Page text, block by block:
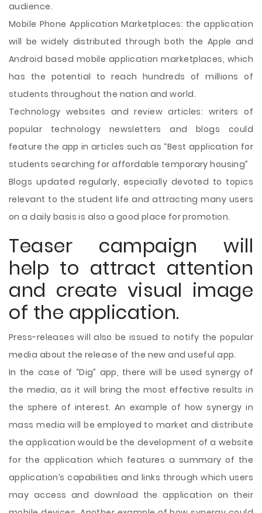
audience.
Mobile Phone Application Marketplaces: the application
will be widely distributed through both the Apple and
Android based mobile application marketplaces, which
has the potential to reach hundreds of millions of
students throughout the nation and world.
Technology websites and review articles: writers of
popular technology newsletters and blogs could
feature the app in articles such as “Best application for
students searching for affordable temporary housing”
Blogs updated regularly, especially devoted to topics
relevant to the student life and attracting many users
on a daily basis is also a good place for promotion.
Teaser campaign will
help to attract attention
and create visual image
of the application.
Press-releases will also be issued to notify the popular
media about the release of the new and useful app.
In the case of “Dig” app, there will be used synergy of
the media, as it will bring the most effective results in
the sphere of interest. An example of how synergy in
mass media will be employed to market and distribute
the application would be the development of a website
for the application which features a summary of the
application’s capabilities and links through which users
may access and download the application on their